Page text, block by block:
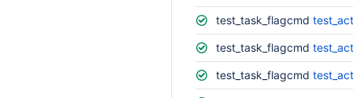
test_task_flagcmd
test_task_flagcmd
test_task_flagcmd